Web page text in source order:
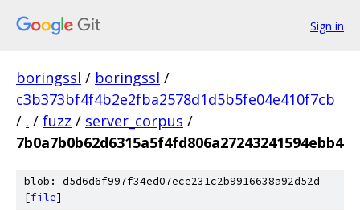
Sign in
boringssl / boringssl /
c3b373bf4f4b2e2fba2578d1d5b5fe04e410f7cb
/ . / fuzz / server_corpus /
7b0a7b0b62d6315a5f4fd806a27243241594ebb4
blob: d5d6d6f997f34ed07ece231c2b9916638a92d52d
[file]